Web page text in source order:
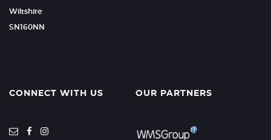
Wiltshire
SN160NN
CONNECT WITH US OUR PARTNERS